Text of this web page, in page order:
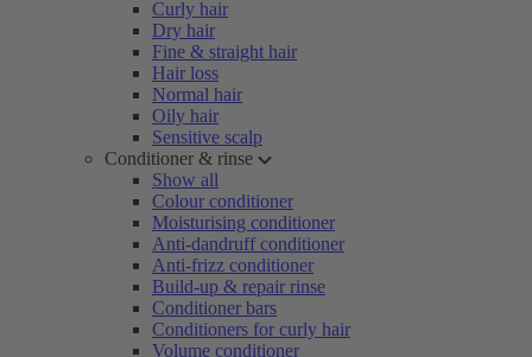
Curly hair
Dry hair
Fine & straight hair
Hair loss
Normal hair
Oily hair
Sensitive scalp
Conditioner & rinse
Show all
Colour conditioner
Moisturising conditioner
Anti-dandruff conditioner
Anti-frizz conditioner
Build-up & repair rinse
Conditioner bars
Conditioners for curly hair
Volume conditioner